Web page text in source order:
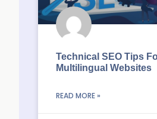
Technical SEO Tips
Multilingual Websites
READ MORE »